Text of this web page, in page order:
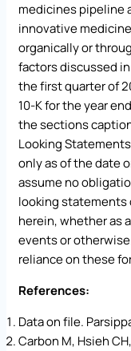
medicines pipeline
innovative
organically or
factors discussed
the first quarter of
10-K for the year
the sections
Looking
only as of the date
assume no
looking statements
herein, whether as
events or
reliance on these
References:
Data on file.
Carbon M, Hsieh